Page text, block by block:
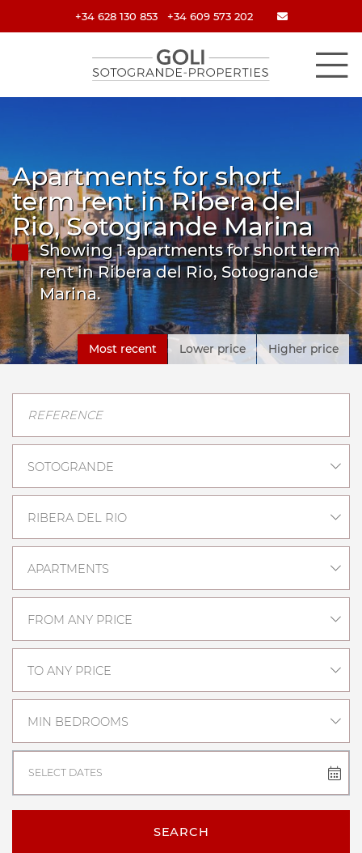
+34 628 130 853 +34 609 573 202
Apartments for short
term rent in Ribera del
Rio, Sotogrande Marina
Showing 1 apartments for short term
rent in Ribera del Rio, Sotogrande
Marina.
Most recent Lower price Higher price
SOTOGRANDE
RIBERA DEL RIO
APARTMENTS
FROM ANY PRICE
TO ANY PRICE
MIN BEDROOMS
SELECT DATES
SEARCH